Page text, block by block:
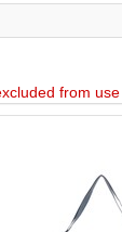
from